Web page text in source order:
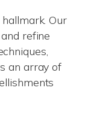
Our
refine
an array of